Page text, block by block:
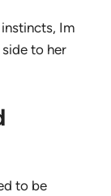
Im
to her
to be